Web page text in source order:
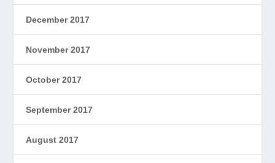
December 2017
November 2017
October 2017
September 2017
August 2017